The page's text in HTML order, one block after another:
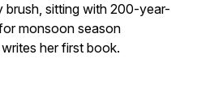
brush, sitting with 200-year-
monsoon season
her first book.